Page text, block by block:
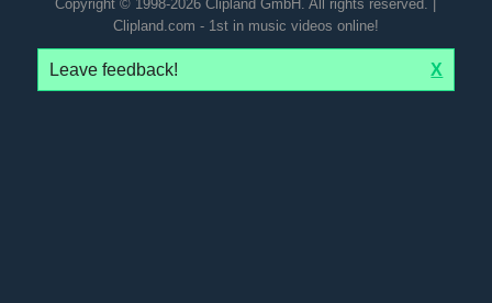
Copyright © 1998-2026 Clipland GmbH. All rights reserved. |
Clipland.com - 1st in music videos online!
Leave feedback! X